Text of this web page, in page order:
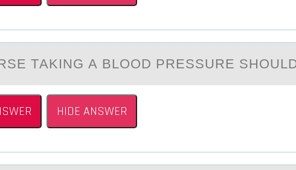
TАKING А BLООD PRESSURE
HIDE ANSWER